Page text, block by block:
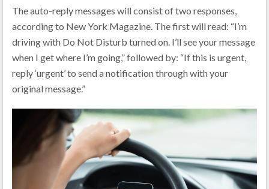
The auto-reply messages will consist of two responses,
according to New York Magazine. The first will read: “I’m
driving with Do Not Disturb turned on. I’ll see your message
when I get where I’m going,” followed by: “If this is urgent,
reply ‘urgent’ to send a notification through with your
original message.”